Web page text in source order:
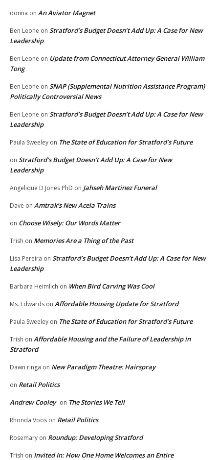
donna on An Aviator Magnet
Ben Leone on Stratford’s Budget Doesn’t Add Up: A Case for New
Leadership
Ben Leone on Update from Connecticut Attorney General William
Tong
Ben Leone on SNAP (Supplemental Nutrition Assistance Program)
Politically Controversial News
Ben Leone on Stratford’s Budget Doesn’t Add Up: A Case for New
Leadership
Paula Sweeley on The State of Education for Stratford’s Future
on Stratford’s Budget Doesn’t Add Up: A Case for New
Leadership
Angelique D Jones PhD on Jahseh Martinez Funeral
Dave on Amtrak’s New Acela Trains
on Choose Wisely: Our Words Matter
Trish on Memories Are a Thing of the Past
Lisa Pereira on Stratford’s Budget Doesn’t Add Up: A Case for New
Leadership
Barbara Heimlich on When Bird Carving Was Cool
Ms. Edwards on Affordable Housing Update for Stratford
Paula Sweeley on The State of Education for Stratford’s Future
Trish on Affordable Housing and the Failure of Leadership in
Stratford
Dawn ringa on New Paradigm Theatre: Hairspray
on Retail Politics
Andrew Cooley on The Stories We Tell
Rhonda Voos on Retail Politics
Rosemary on Roundup: Developing Stratford
Trish on Invited In: How One Home Welcomes an Entire